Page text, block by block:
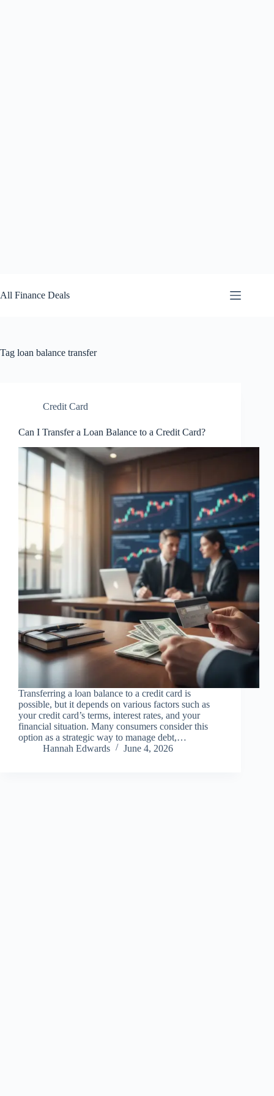
to
content
All Finance Deals
Tag loan balance transfer
Credit Card
Can I Transfer a Loan Balance to a Credit Card?
Transferring a loan balance to a credit card is
possible, but it depends on various factors such as
your credit card’s terms, interest rates, and your
financial situation. Many consumers consider this
option as a strategic way to manage debt,…
Hannah Edwards
June 4, 2026